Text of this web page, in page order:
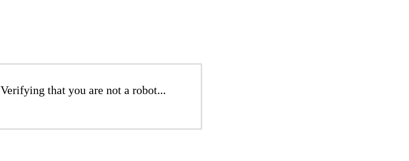
Verifying that you are not a robot...